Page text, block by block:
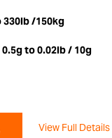
330lb /150kg
to 0.02lb / 10g
View Full Details